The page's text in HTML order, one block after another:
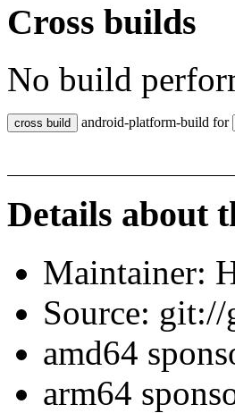
Cross builds
No build
android-platform-build for
Details about
Maintainer:
Source:
amd64
arm64